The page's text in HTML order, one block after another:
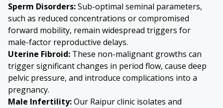
Sperm Disorders:Sub-optimal seminal parameters,
such as reduced concentrations or compromised
forward mobility, remain widespread triggers for
male-factor reproductive delays.
Uterine Fibroid: These non-malignant growths can
trigger significant changes in period flow, cause deep
pelvic pressure, and introduce complications into a
pregnancy.
Male Infertility:Our Raipur clinic isolates and